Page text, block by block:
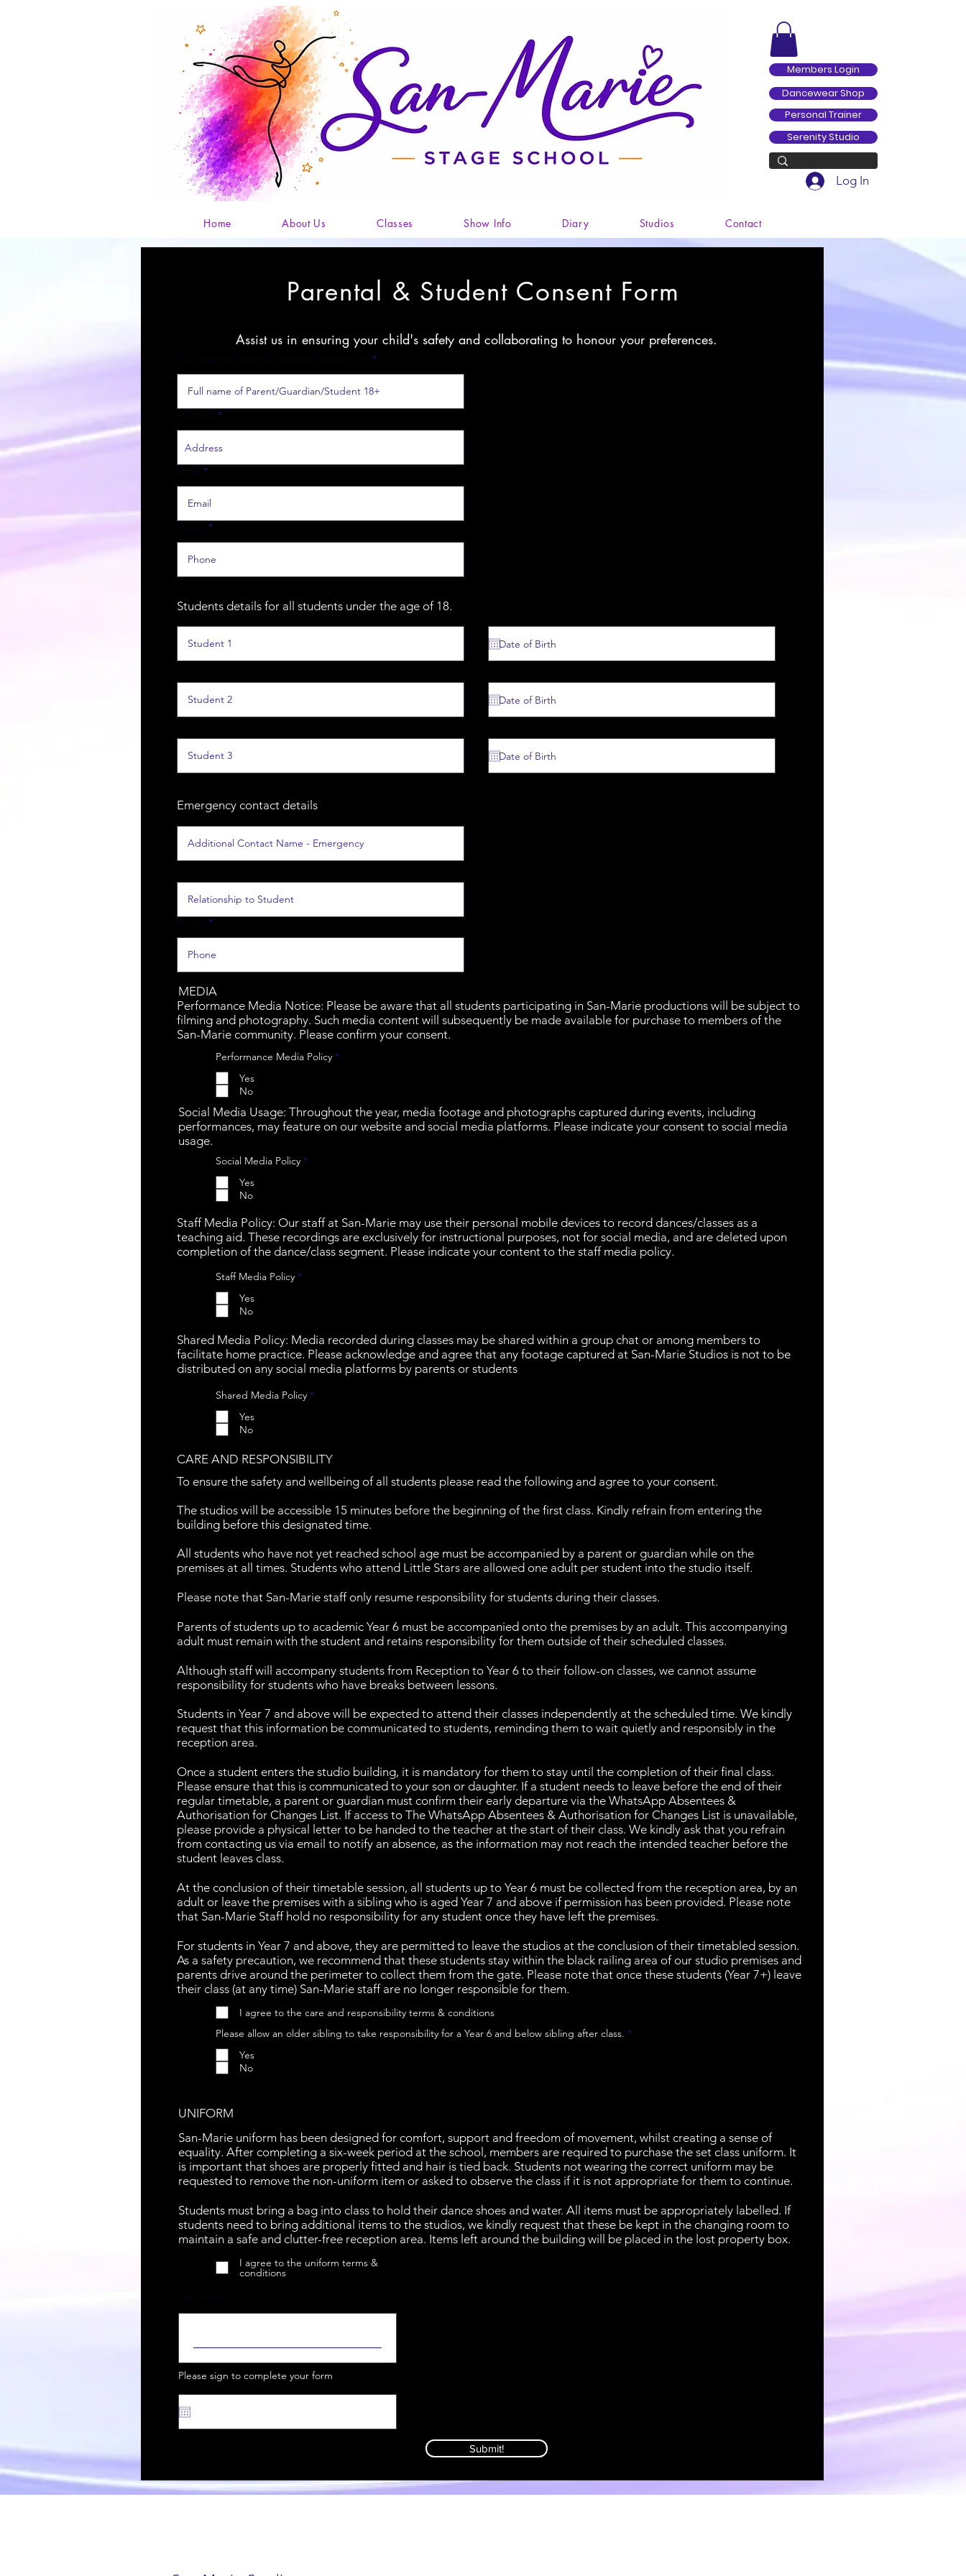
Members Login
Dancewear Shop
Personal Trainer
Serenity Studio
Log In
Home About Us Classes Show Info Diary Studios Contact
Parental & Student Consent Form
Assist us in ensuring your child's safety and collaborating to honour your preferences.
Students details for all students under the age of 18.
Emergency contact details
MEDIA
Performance Media Notice: Please be aware that all students participating in San-Marie productions will be subject to
filming and photography. Such media content will subsequently be made available for purchase to members of the
San-Marie community. Please confirm your consent.
Performance Media Policy *R
e
d
Yes
No
Social Media Usage: Throughout the year, media footage and photographs captured during events, including
performances, may feature on our website and social media platforms. Please indicate your consent to social media
usage.
Social Media Policy *R
e
d
Yes
No
Staff Media Policy: Our staff at San-Marie may use their personal mobile devices to record dances/classes as a
teaching aid. These recordings are exclusively for instructional purposes, not for social media, and are deleted upon
completion of the dance/class segment. Please indicate your content to the staff media policy.
Staff Media Policy *R
e
d
Yes
No
Shared Media Policy: Media recorded during classes may be shared within a group chat or among members to
facilitate home practice. Please acknowledge and agree that any footage captured at San-Marie Studios is not to be
distributed on any social media platforms by parents or students
Shared Media Policy *R
e
d
Yes
No
CARE AND RESPONSIBILITY
To ensure the safety and wellbeing of all students please read the following and agree to your consent.
The studios will be accessible 15 minutes before the beginning of the first class. Kindly refrain from entering the
building before this designated time.
All students who have not yet reached school age must be accompanied by a parent or guardian while on the
premises at all times. Students who attend Little Stars are allowed one adult per student into the studio itself.
Please note that San-Marie staff only resume responsibility for students during their classes.
Parents of students up to academic Year 6 must be accompanied onto the premises by an adult. This accompanying
adult must remain with the student and retains responsibility for them outside of their scheduled classes.
Although staff will accompany students from Reception to Year 6 to their follow-on classes, we cannot assume
responsibility for students who have breaks between lessons.
Students in Year 7 and above will be expected to attend their classes independently at the scheduled time. We kindly
request that this information be communicated to students, reminding them to wait quietly and responsibly in the
reception area.
Once a student enters the studio building, it is mandatory for them to stay until the completion of their final class.
Please ensure that this is communicated to your son or daughter. If a student needs to leave before the end of their
regular timetable, a parent or guardian must confirm their early departure via the WhatsApp Absentees &
Authorisation for Changes List. If access to The WhatsApp Absentees & Authorisation for Changes List is unavailable,
please provide a physical letter to be handed to the teacher at the start of their class. We kindly ask that you refrain
from contacting us via email to notify an absence, as the information may not reach the intended teacher before the
student leaves class.
At the conclusion of their timetable session, all students up to Year 6 must be collected from the reception area, by an
adult or leave the premises with a sibling who is aged Year 7 and above if permission has been provided. Please note
that San-Marie Staff hold no responsibility for any student once they have left the premises.
For students in Year 7 and above, they are permitted to leave the studios at the conclusion of their timetabled session.
As a safety precaution, we recommend that these students stay within the black railing area of our studio premises and
parents drive around the perimeter to collect them from the gate. Please note that once these students (Year 7+) leave
their class (at any time) San-Marie staff are no longer responsible for them.
I agree to the care and responsibility terms & conditions
Please allow an older sibling to take responsibility for a Year 6 and below sibling after class. *R
Yes
No
UNIFORM
San-Marie uniform has been designed for comfort, support and freedom of movement, whilst creating a sense of
equality. After completing a six-week period at the school, members are required to purchase the set class uniform. It
is important that shoes are properly fitted and hair is tied back. Students not wearing the correct uniform may be
requested to remove the non-uniform item or asked to observe the class if it is not appropriate for them to continue.
Students must bring a bag into class to hold their dance shoes and water. All items must be appropriately labelled. If
students need to bring additional items to the studios, we kindly request that these be kept in the changing room to
maintain a safe and clutter-free reception area. Items left around the building will be placed in the lost property box.
I agree to the uniform terms &
conditions
Please sign to complete your form
Submit!